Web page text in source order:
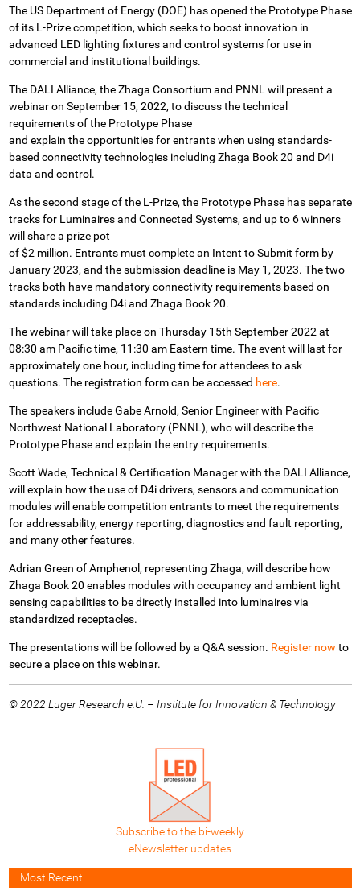
The US Department of Energy (DOE) has opened the Prototype Phase
of its L-Prize competition, which seeks to boost innovation in
advanced LED lighting fixtures and control systems for use in
commercial and institutional buildings.
The DALI Alliance, the Zhaga Consortium and PNNL will present a
webinar on September 15, 2022, to discuss the technical
requirements of the Prototype Phase
and explain the opportunities for entrants when using standards-
based connectivity technologies including Zhaga Book 20 and D4i
data and control.
As the second stage of the L-Prize, the Prototype Phase has separate
tracks for Luminaires and Connected Systems, and up to 6 winners
will share a prize pot
of $2 million. Entrants must complete an Intent to Submit form by
January 2023, and the submission deadline is May 1, 2023. The two
tracks both have mandatory connectivity requirements based on
standards including D4i and Zhaga Book 20.
The webinar will take place on Thursday 15th September 2022 at
08:30 am Pacific time, 11:30 am Eastern time. The event will last for
approximately one hour, including time for attendees to ask
questions. The registration form can be accessed here.
The speakers includeGabe Arnold, Senior Engineer with Pacific
Northwest National Laboratory (PNNL), who will describe the
Prototype Phase and explain the entry requirements.
Scott Wade, Technical & Certification Manager with the DALI Alliance,
will explain how the use of D4i drivers, sensors and communication
modules will enable competition entrants to meet the requirements
for addressability, energy reporting, diagnostics and fault reporting,
and many other features.
Adrian Green of Amphenol, representing Zhaga, will describe how
Zhaga Book 20 enables modules with occupancy and ambient light
sensing capabilities to be directly installed into luminaires via
standardized receptacles.
The presentations will be followed by a Q&A session. Register now to
secure a place on this webinar.
© 2022 Luger Research e.U. – Institute for Innovation & Technology
Subscribe to the bi-weekly
eNewsletter updates
Most Recent